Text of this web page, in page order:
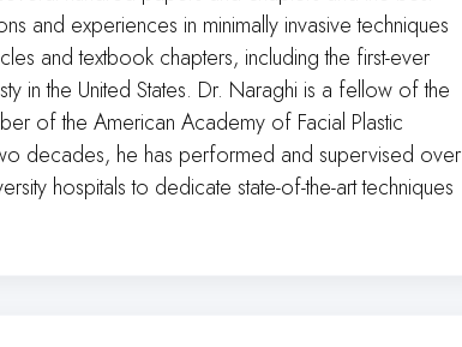
and experiences in minimally invasive techniques
and textbook chapters, including the first-ever
in the United States. Dr. Naraghi is a fellow of the
of the American Academy of Facial Plastic
decades, he has performed and supervised over
hospitals to dedicate state-of-the-art techniques